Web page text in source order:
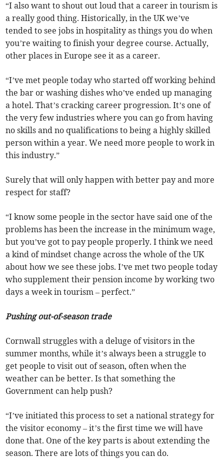
“I also want to shout out loud that a career in tourism is
a really good thing. Historically, in the UK we’ve
tended to see jobs in hospitality as things you do when
you’re waiting to finish your degree course. Actually,
other places in Europe see it as a career.
“I’ve met people today who started off working behind
the bar or washing dishes who’ve ended up managing
a hotel. That’s cracking career progression. It’s one of
the very few industries where you can go from having
no skills and no qualifications to being a highly skilled
person within a year. We need more people to work in
this industry.”
Surely that will only happen with better pay and more
respect for staff?
“I know some people in the sector have said one of the
problems has been the increase in the minimum wage,
but you’ve got to pay people properly. I think we need
a kind of mindset change across the whole of the UK
about how we see these jobs. I’ve met two people today
who supplement their pension income by working two
days a week in tourism – perfect.”
Pushing out-of-season trade
Cornwall struggles with a deluge of visitors in the
summer months, while it’s always been a struggle to
get people to visit out of season, often when the
weather can be better. Is that something the
Government can help push?
“I’ve initiated this process to set a national strategy for
the visitor economy – it’s the first time we will have
done that. One of the key parts is about extending the
season. There are lots of things you can do.